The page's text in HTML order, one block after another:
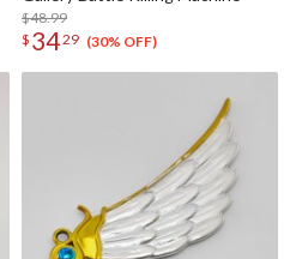
$48.99
$ 3429 (30% OFF)